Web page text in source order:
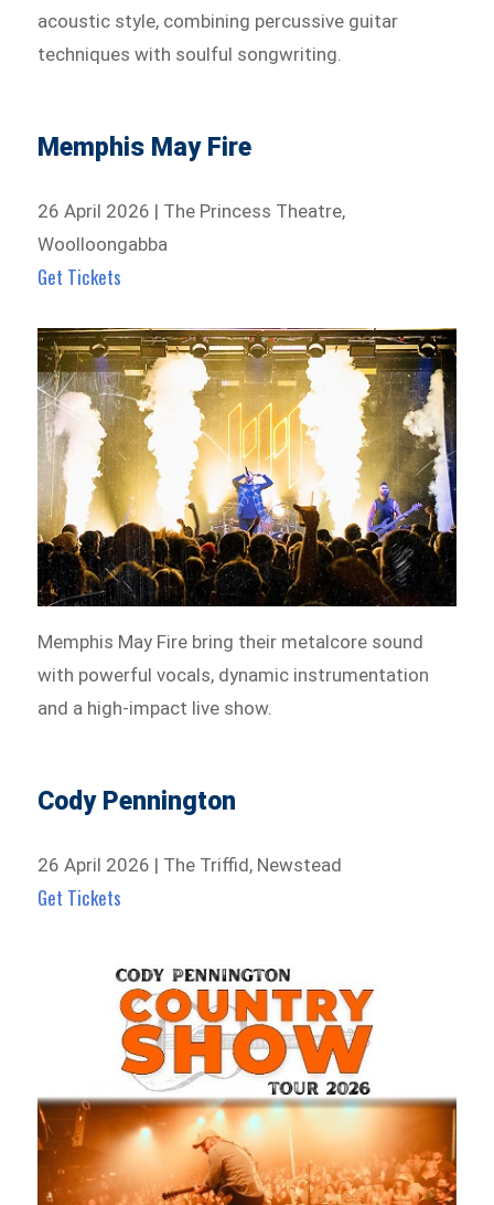
acoustic style, combining percussive guitar
techniques with soulful songwriting.
Memphis May Fire
26 April 2026 | The Princess Theatre,
Woolloongabba
Get Tickets
Memphis May Fire bring their metalcore sound
with powerful vocals, dynamic instrumentation
and a high-impact live show.
Cody Pennington
26 April 2026 | The Triffid, Newstead
Get Tickets